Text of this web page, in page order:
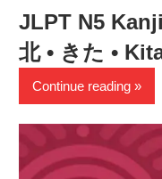
JLPT N5
北 • きた •
Continue reading